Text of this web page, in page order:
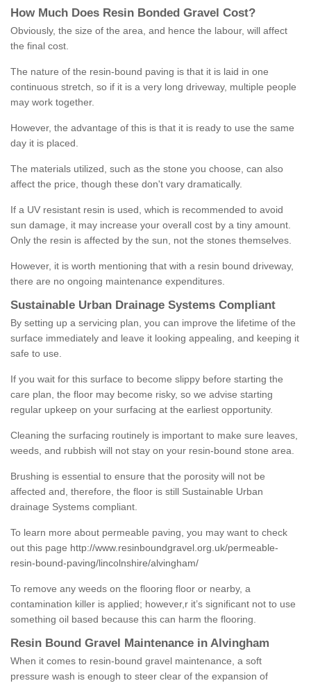
How M uch Does Resin Bonded Gravel Cost?
Obviously, the size of the area, and hence the labour, will affect
the final cost.
The nature of the resin-bound paving is that it is laid in one
continuous stretch, so if it is a very long driveway, multiple people
may work together.
However, the advantage of this is that it is ready to use the same
day it is placed.
The materials utilized, such as the stone you choose, can also
affect the price, though these don't vary dramatically.
If a UV resistant resin is used, which is recommended to avoid
sun damage, it may increase your overall cost by a tiny amount.
Only the resin is affected by the sun, not the stones themselves.
However, it is worth mentioning that with a resin bound driveway,
there are no ongoing maintenance expenditures.
Sustainable Urban Drainage Systems Compliant
By setting up a servicing plan, you can improve the lifetime of the
surface immediately and leave it looking appealing, and keeping it
safe to use.
If you wait for this surface to become slippy before starting the
care plan, the floor may become risky, so we advise starting
regular upkeep on your surfacing at the earliest opportunity.
Cleaning the surfacing routinely is important to make sure leaves,
weeds, and rubbish will not stay on your resin-bound stone area.
Brushing is essential to ensure that the porosity will not be
affected and, therefore, the floor is still Sustainable Urban
drainage Systems compliant.
To learn more about permeable paving, you may want to check
out this page http://www.resinboundgravel.org.uk/permeable-
resin-bound-paving/lincolnshire/alvingham/
To remove any weeds on the flooring floor or nearby, a
contamination killer is applied; however,r it’s significant not to use
something oil based because this can harm the flooring.
Resin Bound Gravel Maintenance in Alvingham
When it comes to resin-bound gravel maintenance, a soft
pressure wash is enough to steer clear of the expansion of